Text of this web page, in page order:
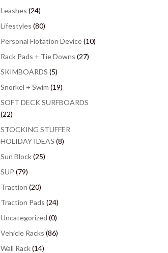
Leashes (24)
Lifestyles (80)
Personal Flotation Device(10)
Rack Pads + Tie Downs (27)
SKIMBOARDS (5)
Snorkel + Swim (19)
SOFT DECK SURFBOARDS
(22)
STOCKING STUFFER
HOLIDAY IDEAS (8)
Sun Block(25)
SUP (79)
Traction (20)
Traction Pads (24)
Uncategorized (0)
Vehicle Racks (86)
Wall Rack(14)